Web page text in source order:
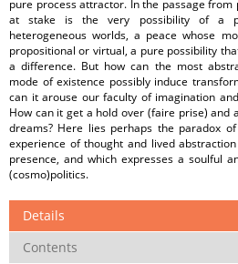
pure process attractor. In the passage
at stake is the very possibility of a
heterogeneous worlds, a peace whose
propositional or virtual, a pure possibility
a difference. But how can the most
mode of existence possibly induce
can it arouse our faculty of imagination
How can it get a hold over (faire prise) and
dreams? Here lies perhaps the paradox
experience of thought and lived
presence, and which expresses a soulful
(cosmo)politics.
Details
Contents